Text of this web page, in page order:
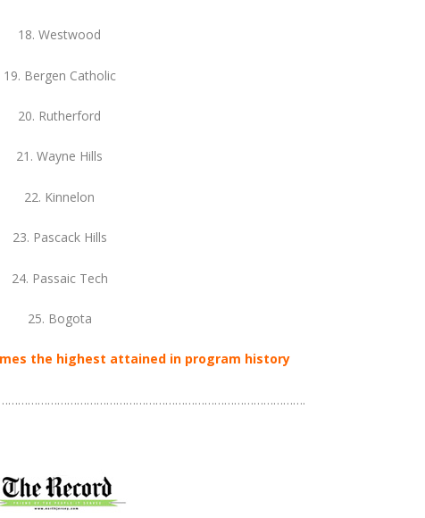
18. Westwood
19. Bergen Catholic
20. Rutherford
21. Wayne Hills
22. Kinnelon
23. Pascack Hills
24. Passaic Tech
25. Bogota
the highest attained in program history